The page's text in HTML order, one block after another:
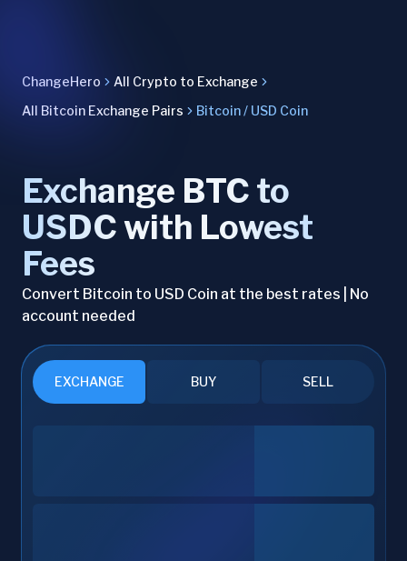
ChangeHero
All Crypto to Exchange
All Bitcoin Exchange Pairs
Bitcoin / USD Coin
Exchange BTC to
USDC with Lowest
Fees
Convert Bitcoin to USD Coin at the best rates | No
account needed
EXCHANGE BUY SELL